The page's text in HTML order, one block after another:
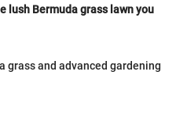
lush Bermuda grass lawn you
grass and advanced gardening